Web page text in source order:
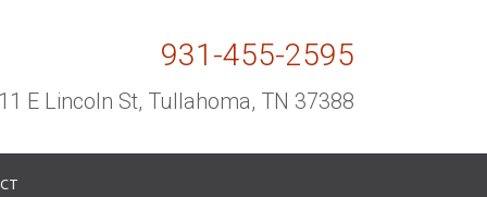
931-455-2595
E Lincoln St, Tullahoma, TN 37388